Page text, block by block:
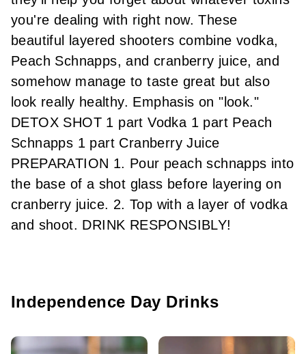
you're dealing with right now. These
beautiful layered shooters combine vodka,
Peach Schnapps, and cranberry juice, and
somehow manage to taste great but also
look really healthy. Emphasis on "look."
DETOX SHOT 1 part Vodka 1 part Peach
Schnapps 1 part Cranberry Juice
PREPARATION 1. Pour peach schnapps into
the base of a shot glass before layering on
cranberry juice. 2. Top with a layer of vodka
and shoot. DRINK RESPONSIBLY!
Independence Day Drinks